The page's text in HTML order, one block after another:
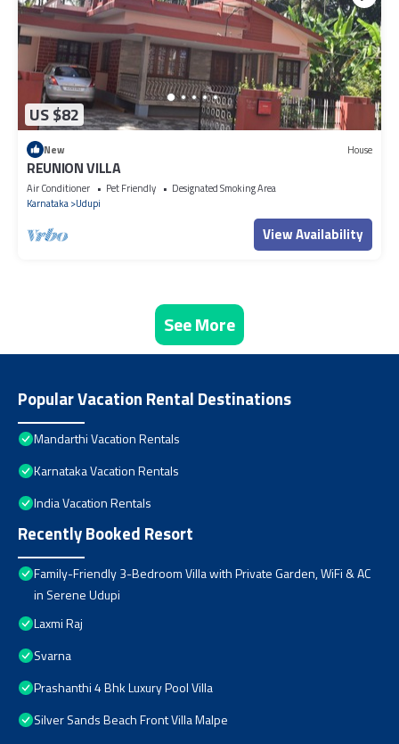
US $82
New House
REUNION VILLA
Air Conditioner Pet Friendly
Designated Smoking Area
Karnataka Udupi
View Availability
See More
Popular Vacation Rental Destinations
Mandarthi Vacation Rentals
Karnataka Vacation Rentals
India Vacation Rentals
Recently Booked Resort
Family-Friendly 3-Bedroom Villa with Private Garden, WiFi & AC
in Serene Udupi
Laxmi Raj
Svarna
Prashanthi 4 Bhk Luxury Pool Villa
Silver Sands Beach Front Villa Malpe